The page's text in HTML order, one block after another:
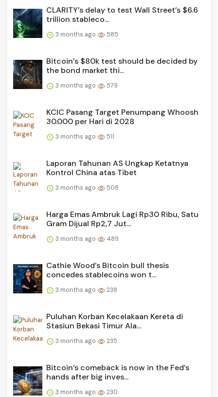
CLARITY’s delay to test Wall Street’s $6.6
trillion stableco...
3 months ago 585
Bitcoin’s $80k test should be decided by
the bond market thi...
3 months ago 579
KCIC Pasang Target Penumpang Whoosh
30.000 per Hari di 2028
3 months ago 511
Laporan Tahunan AS Ungkap Ketatnya
Kontrol China atas Tibet
3 months ago 508
Harga Emas Ambruk Lagi Rp30 Ribu, Satu
Gram Dijual Rp2,7 Jut...
3 months ago 489
Cathie Wood’s Bitcoin bull thesis
concedes stablecoins won t...
3 months ago 238
Puluhan Korban Kecelakaan Kereta di
Stasiun Bekasi Timur Ala...
3 months ago 235
Bitcoin’s comeback is now in the Fed’s
hands after big inves...
3 months ago 230